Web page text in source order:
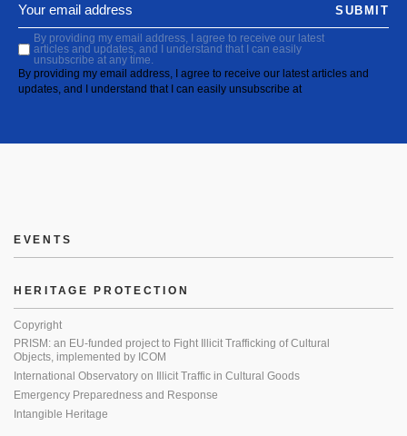
By providing my email address, I agree to receive our latest
articles and updates, and I understand that I can easily
unsubscribe at any time.
By providing my email address, I agree to receive our latest articles and
updates, and I understand that I can easily unsubscribe at
SUBMIT
EVENTS
HERITAGE PROTECTION
Copyright
PRISM: an EU-funded project to Fight Illicit Trafficking of Cultural
Objects, implemented by ICOM
International Observatory on Illicit Traffic in Cultural Goods
Emergency Preparedness and Response
Intangible Heritage